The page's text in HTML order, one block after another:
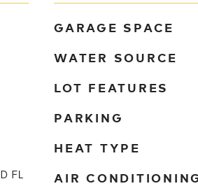
FL
GARAGE SPACE
WATER SOURCE
LOT FEATURES
PARKING
HEAT TYPE
AIR